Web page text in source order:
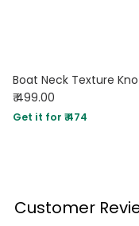
₹ 499.00
Get it for ₹ 474
Customer